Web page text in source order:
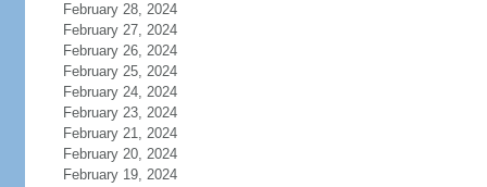
February 28, 2024
February 27, 2024
February 26, 2024
February 25, 2024
February 24, 2024
February 23, 2024
February 21, 2024
February 20, 2024
February 19, 2024